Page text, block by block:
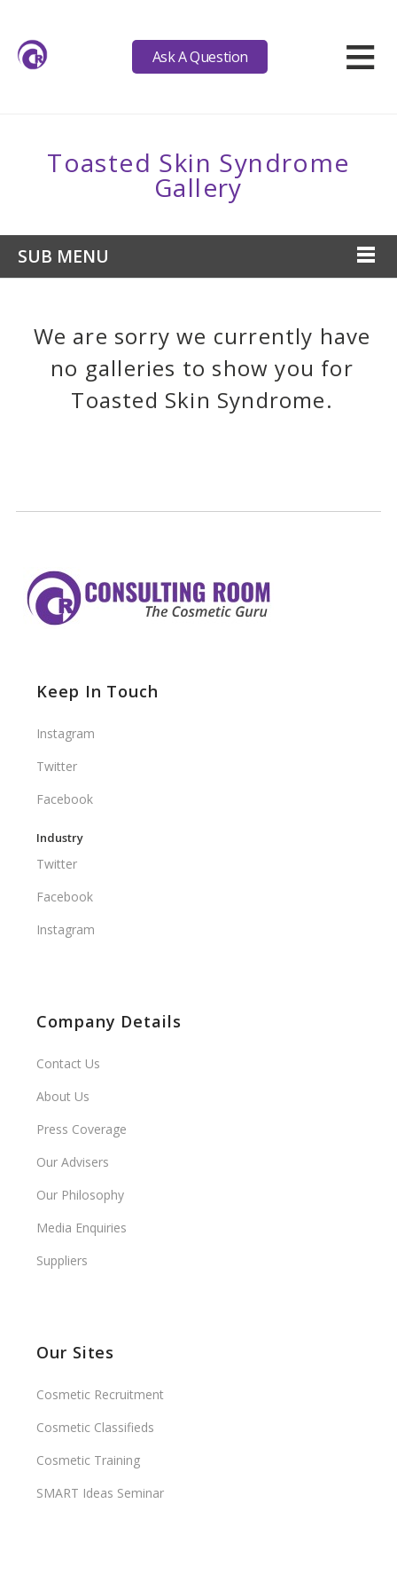
Ask A Question ≡
Toasted Skin Syndrome
Gallery
SUB MENU
We are sorry we currently have
no galleries to show you for
Toasted Skin Syndrome.
Keep In Touch
Instagram
Twitter
Facebook
Industry
Twitter
Facebook
Instagram
Company Details
Contact Us
About Us
Press Coverage
Our Advisers
Our Philosophy
Media Enquiries
Suppliers
Our Sites
Cosmetic Recruitment
Cosmetic Classifieds
Cosmetic Training
SMART Ideas Seminar